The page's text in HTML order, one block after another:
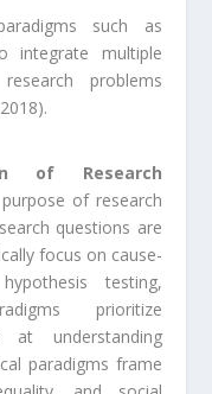
such as
integrate multiple
problems
of Research
of research
questions are
focus on cause-
testing,
prioritize
at understanding
paradigms frame